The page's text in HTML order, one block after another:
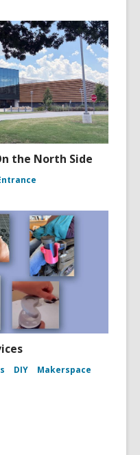
the North Side
DIY Makerspace